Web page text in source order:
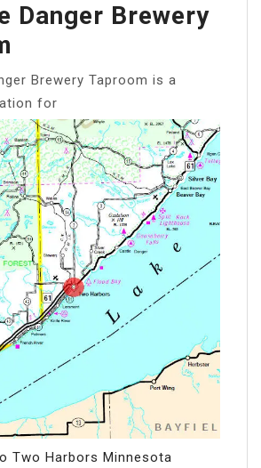
Danger Brewery
Brewery Taproom is a
for
Two Harbors Minnesota